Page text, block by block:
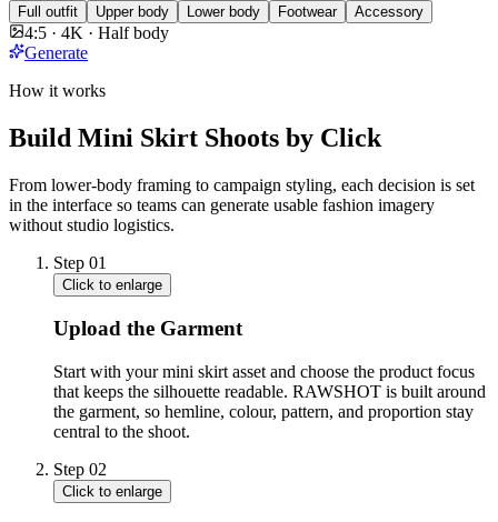
Full outfit Upper body Lower body Footwear Accessory
4:5 · 4K · Half body
Generate
How it works
Build Mini Skirt Shoots by Click
From lower-body framing to campaign styling, each decision is set
in the interface so teams can generate usable fashion imagery
without studio logistics.
Step 01
Click to enlarge
Upload the Garment
Start with your mini skirt asset and choose the product focus
that keeps the silhouette readable. RAWSHOT is built around
the garment, so hemline, colour, pattern, and proportion stay
central to the shoot.
Step 02
Click to enlarge